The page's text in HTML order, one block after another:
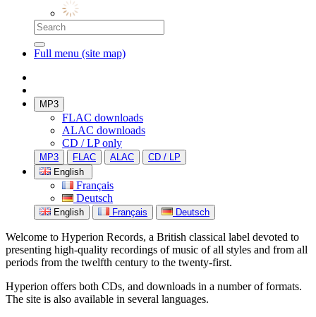
Full menu (site map)
MP3
FLAC downloads
ALAC downloads
CD / LP only
MP3 FLAC ALAC
CD / LP
English
Français
Deutsch
English Français Deutsch
Welcome to Hyperion Records, a British classical label devoted to
presenting high-quality recordings of music of all styles and from all
periods from the twelfth century to the twenty-first.
Hyperion offers both CDs, and downloads in a number of formats.
The site is also available in several languages.